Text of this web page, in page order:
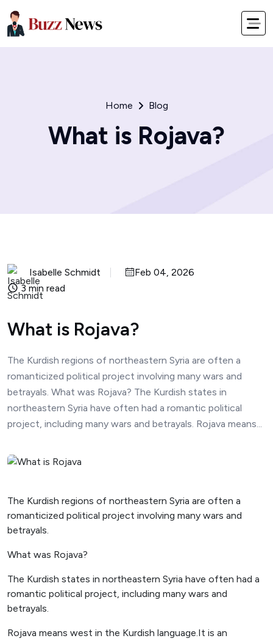
Home Blog
What is Rojava?
Isabelle Schmidt
Feb 04, 2026
3 min read
What is Rojava?
The Kurdish regions of northeastern Syria are often a
romanticized political project involving many wars and
betrayals. What was Rojava? The Kurdish states in
northeastern Syria have often had a romantic political
project, including many wars and betrayals. Rojava means...
The Kurdish regions of northeastern Syria are often a
romanticized political project involving many wars and
betrayals.
What was Rojava?
The Kurdish states in northeastern Syria have often had a
romantic political project, including many wars and
betrayals.
Rojava means west in the Kurdish language.It is an